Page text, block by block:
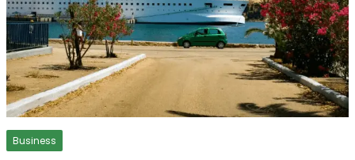
Business